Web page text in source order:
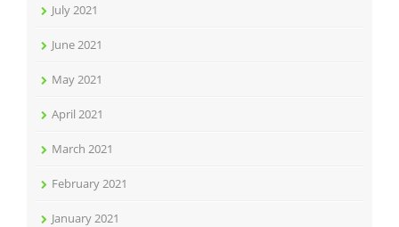
July 2021
June 2021
May 2021
April 2021
March 2021
February 2021
January 2021